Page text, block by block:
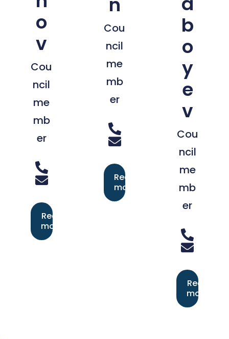
o
v
Cou
ncil
me
mb
er
Read
more
Cou
ncil
me
mb
er
Read
more
b
o
y
e
v
Cou
ncil
me
mb
er
Read
more